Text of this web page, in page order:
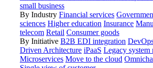
small business
By Industry Financial services
sciences Higher education Insurance
telecom Retail Consumer goods
By Initiative B2B EDI integration
Driven Architecture iPaaS Legacy system
Microservices Move to the cloud